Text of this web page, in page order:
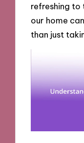
refreshing to
our home
than just